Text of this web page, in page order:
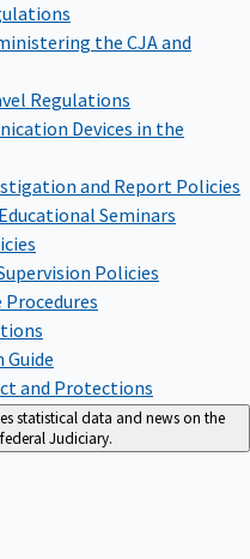
the CJA and
Regulations
Devices in the
and Report Policies
Seminars
Policies
Guide
and Protections
statistical data and news on the
Judiciary.